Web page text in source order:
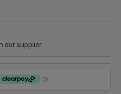
our supplier